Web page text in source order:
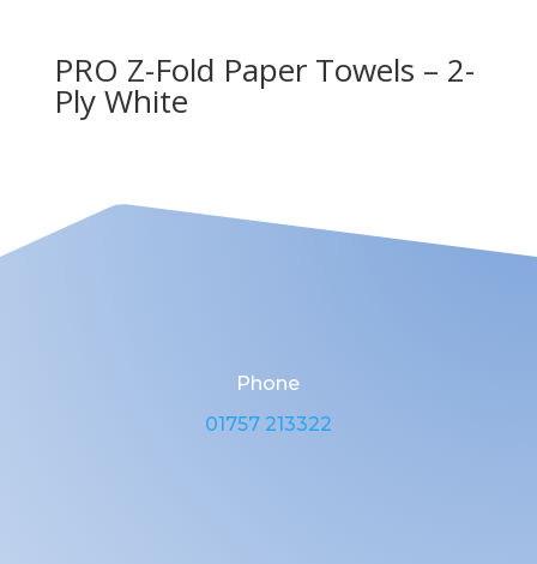
PRO Z-Fold Paper Towels – 2-
Ply White
Phone
01757 213322